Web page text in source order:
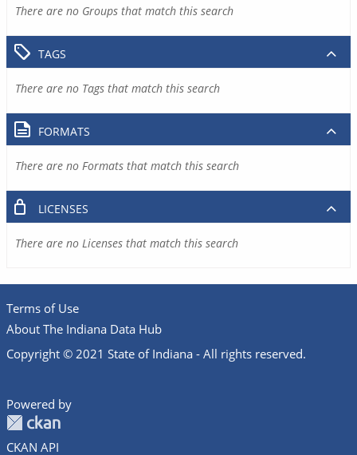
There are no Groups that match this search
TAGS
There are no Tags that match this search
FORMATS
There are no Formats that match this search
LICENSES
There are no Licenses that match this search
Terms of Use
About The Indiana Data Hub
Copyright © 2021 State of Indiana - All rights reserved.
Powered by
CKAN API